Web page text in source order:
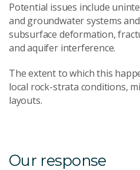
Potential issues include
and groundwater systems
subsurface deformation,
and aquifer interference.
The extent to which this
local rock-strata conditions,
layouts.
Our response